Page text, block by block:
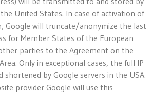
United States. In case of activation of
Google will truncate/anonymize the last
for Member States of the European
parties to the Agreement on the
Only in exceptional cases, the full IP
shortened by Google servers in the USA.
provider Google will use this